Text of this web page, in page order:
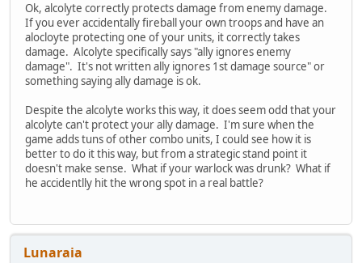
Ok, alcolyte correctly protects damage from enemy damage.
If you ever accidentally fireball your own troops and have an
alocloyte protecting one of your units, it correctly takes
damage. Alcolyte specifically says "ally ignores enemy
damage". It's not written ally ignores 1st damage source" or
something saying ally damage is ok.
Despite the alcolyte works this way, it does seem odd that your
alcolyte can't protect your ally damage. I'm sure when the
game adds tuns of other combo units, I could see how it is
better to do it this way, but from a strategic stand point it
doesn't make sense. What if your warlock was drunk? What if
he accidentlly hit the wrong spot in a real battle?
Lunaraia